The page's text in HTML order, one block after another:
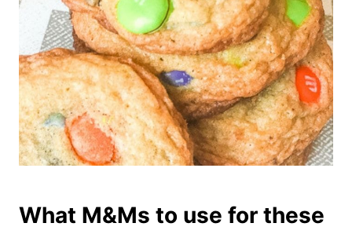
What M&Ms to use for these